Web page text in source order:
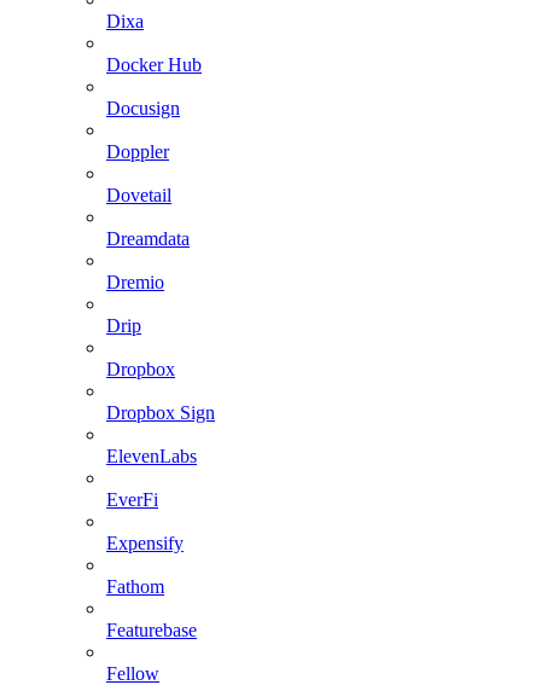
Dixa
Docker Hub
Docusign
Doppler
Dovetail
Dreamdata
Dremio
Drip
Dropbox
Dropbox Sign
ElevenLabs
EverFi
Expensify
Fathom
Featurebase
Fellow